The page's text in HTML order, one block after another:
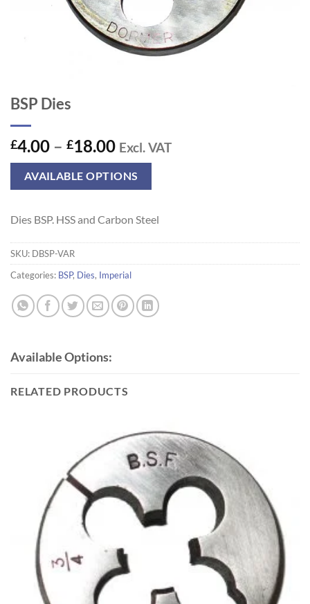
BSP Dies
£4.00 – £18.00Price
range:
£4.00
through
£18.00
Excl. VAT
AVAILABLE OPTIONS
Dies BSP. HSS and Carbon Steel
SKU: DBSP-VAR
Categories: BSP, Dies, Imperial
Available Options:
RELATED PRODUCTS